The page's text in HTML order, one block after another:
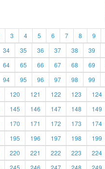
3 4 5 6 7 8 9
34 35 36 37 38 39
64 65 66 67 68 69
94 95 96 97 98 99
120 121 122 123 124
145 146 147 148 149
170 171 172 173 174
195 196 197 198 199
220 221 222 223 224
245 246 247 248 249